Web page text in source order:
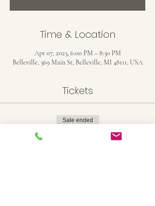
Time & Location
Apr 07, 2023, 6:00 PM – 8:30 PM
Belleville, 369 Main St, Belleville, MI 48111, USA
Tickets
Sale ended